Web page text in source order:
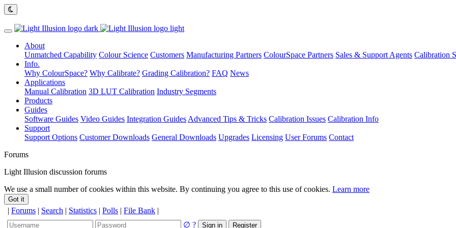
About
Unmatched Capability Colour Science Customers Manufacturing Partners ColourSpace Partners Sales & Support Agents Calibration
Info.
Why ColourSpace? Why Calibrate? Grading Calibration? FAQ News
Applications
Manual Calibration 3D LUT Calibration Industry Segments
Products
Guides
Software Guides Video Guides Integration Guides Advanced Tips & Tricks Calibration Issues Calibration Info
Support
Support Options Customer Downloads General Downloads Upgrades Licensing User Forums Contact
Forums
Light Illusion discussion forums
We use a small number of cookies within this website. By continuing you agree to this use of cookies. Learn more
Got it
| Forums | Search | Statistics | Polls | File Bank |
∅ ?